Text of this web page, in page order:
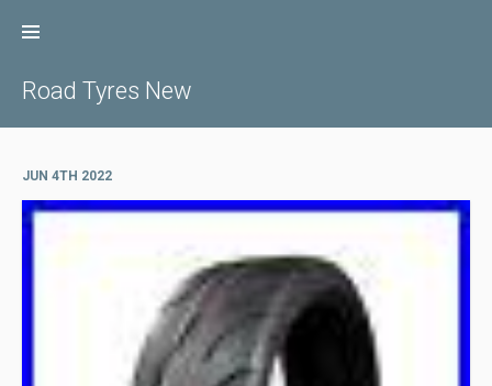
Road Tyres New
JUN 4TH 2022